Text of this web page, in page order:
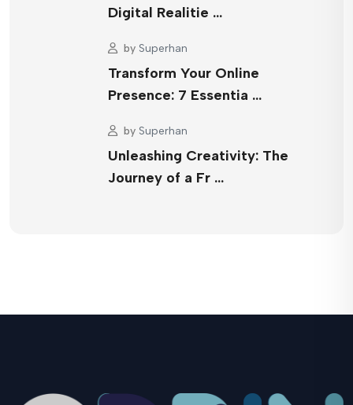
Digital Realitie …
by Superhan
Transform Your Online
Presence: 7 Essentia …
by Superhan
Unleashing Creativity: The
Journey of a Fr …